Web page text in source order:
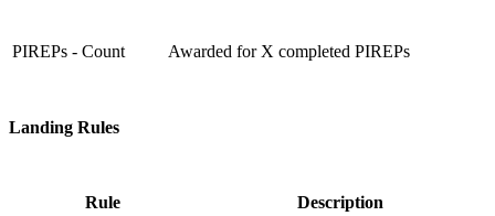
PIREPs - Count Awarded for X completed PIREPs
Landing Rules
Rule Description